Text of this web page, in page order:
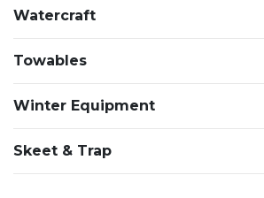
Watercraft
Towables
Winter Equipment
Skeet & Trap